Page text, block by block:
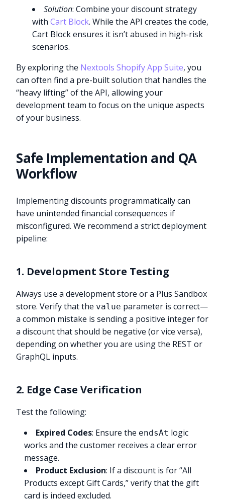
Solution: Combine your discount strategy
withCart Block. While the API creates the code,
Cart Block ensures it isn’t abused in high-risk
scenarios.
By exploring the Nextools Shopify App Suite, you
can often find a pre-built solution that handles the
“heavy lifting” of the API, allowing your
development team to focus on the unique aspects
of your business.
Safe Implementation and QA
Workflow
Implementing discounts programmatically can
have unintended financial consequences if
misconfigured. We recommend a strict deployment
pipeline:
1. Development Store Testing
Always use a development store or a Plus Sandbox
store. Verify that the value parameter is correct—
a common mistake is sending a positive integer for
a discount that should be negative (or vice versa),
depending on whether you are using the REST or
GraphQL inputs.
2. Edge Case Verification
Test the following:
Expired Codes: Ensure the endsAt logic
works and the customer receives a clear error
message.
Product Exclusion: If a discount is for “All
Products except Gift Cards,” verify that the gift
card is indeed excluded.